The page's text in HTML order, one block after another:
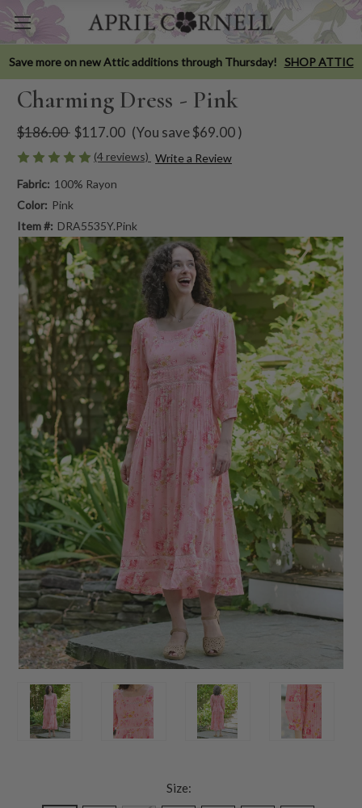
Save more on new Attic additions through Thursday! SHOP ATTIC
Charming Dress - Pink
$186.00 $117.00 (You save$69.00)
(4 reviews) Write a Review
Fabric: 100% Rayon
Color: Pink
Item #: DRA5535Y.Pink
Size: